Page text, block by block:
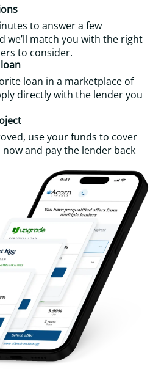
to answer a few
we’ll match you with the right
to consider.
loan in a marketplace of
directly with the lender you
use your funds to cover
and pay the lender back